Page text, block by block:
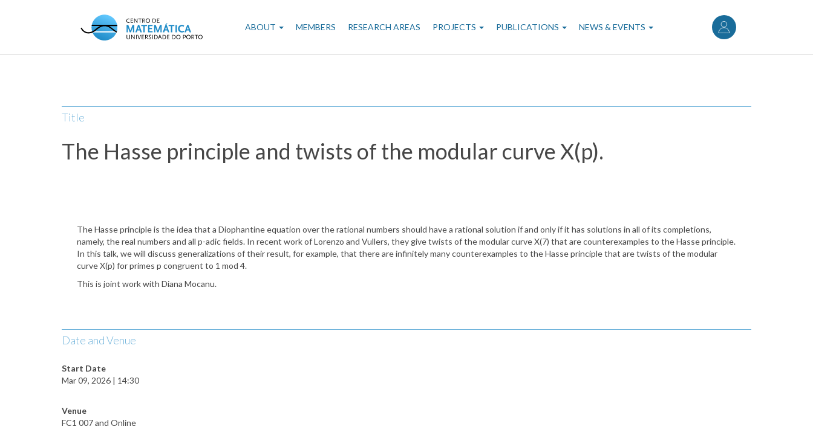
User
account
menu
Main
navigation
ABOUT MEMBERS RESEARCH AREAS PROJECTS PUBLICATIONS NEWS & EVENTS
Title
The Hasse principle and twists of the modular curve X(p).
The Hasse principle is the idea that a Diophantine equation over the rational numbers should have a rational solution if and only if it has solutions in all of its completions,
namely, the real numbers and all p-adic fields. In recent work of Lorenzo and Vullers, they give twists of the modular curve X(7) that are counterexamples to the Hasse principle.
In this talk, we will discuss generalizations of their result, for example, that there are infinitely many counterexamples to the Hasse principle that are twists of the modular
curve X(p) for primes p congruent to 1 mod 4.
This is joint work with Diana Mocanu.
Date and Venue
Start Date
Mar 09, 2026 | 14:30
Venue
FC1 007 and Online